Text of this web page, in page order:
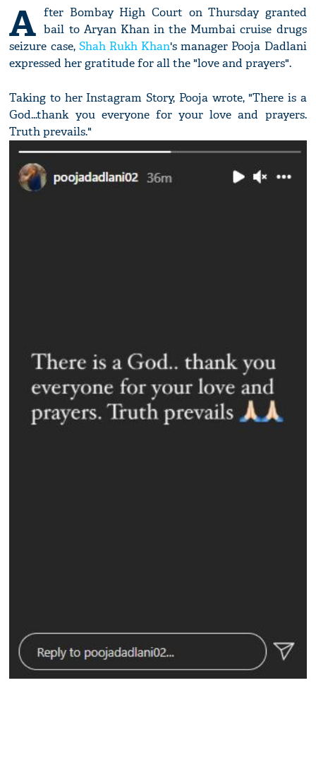
A fter Bombay High Court on Thursday granted
bail to Aryan Khan in the Mumbai cruise drugs
seizure case, Shah Rukh Khan's manager Pooja Dadlani
expressed her gratitude for all the "love and prayers".
Taking to her Instagram Story, Pooja wrote, "There is a
God...thank you everyone for your love and prayers.
Truth prevails."